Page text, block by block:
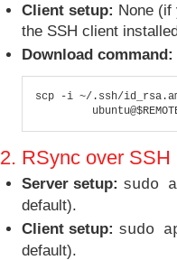
Client setup: None (if
the SSH client
Download command:
scp -i ~/.ssh/
2. RSync over SSH
Server setup: sudo
default).
Client setup: sudo
default).